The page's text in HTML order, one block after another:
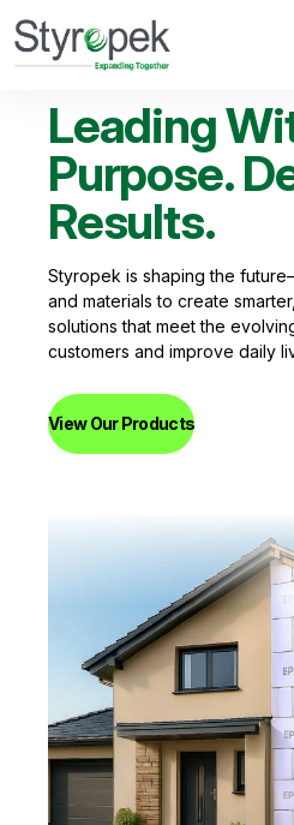
Leading
Purpose.
Results.
Styropek is shaping the
and materials to create
solutions that meet the
customers and improve daily
View Our Products